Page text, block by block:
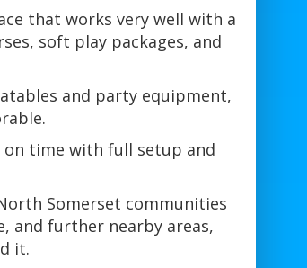
that works very well with a
soft play packages, and
and party equipment,
on time with full setup and
Somerset communities
and further nearby areas,
it.